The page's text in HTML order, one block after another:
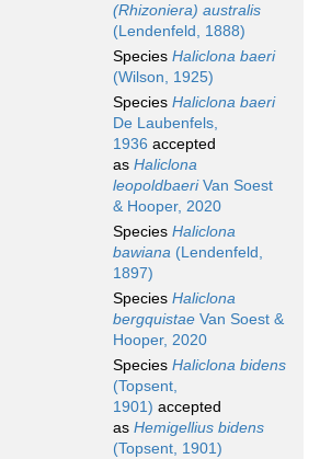
(Rhizoniera) australis
(Lendenfeld, 1888)
Species Haliclona baeri
(Wilson, 1925)
Species Haliclona baeri
De Laubenfels,
1936 accepted
as Haliclona
leopoldbaeriVan Soest
& Hooper, 2020
Species Haliclona
bawiana (Lendenfeld,
1897)
Species Haliclona
bergquistae Van Soest &
Hooper, 2020
Species Haliclona bidens
(Topsent,
1901) accepted
as Hemigellius bidens
(Topsent, 1901)